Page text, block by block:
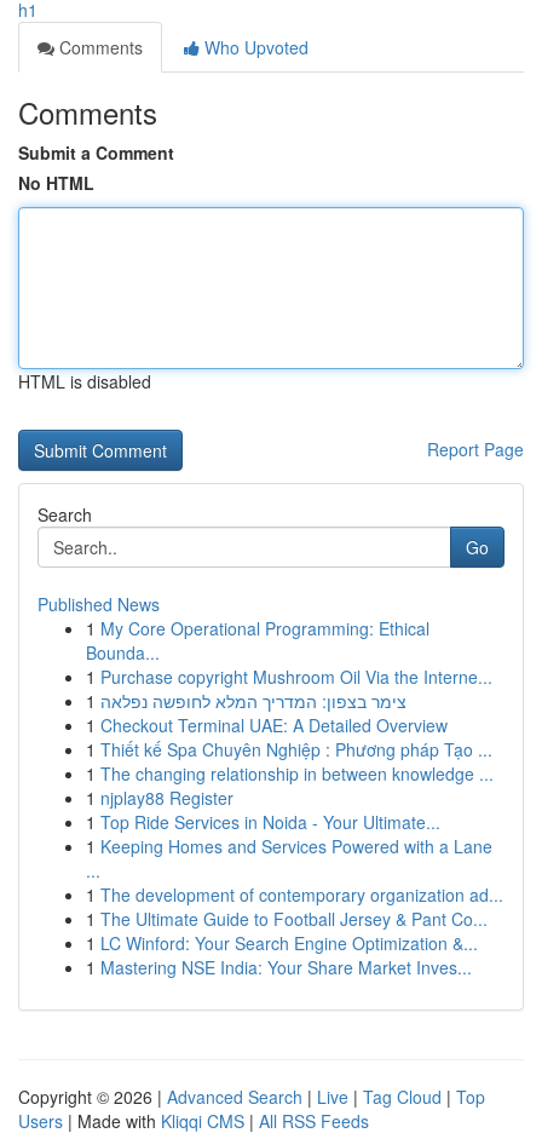
h1
Comments
Who Upvoted
Comments
Submit a Comment
No HTML
HTML is disabled
Report Page
Search
Go
Published News
1 My Core Operational Programming: Ethical
Bounda...
1 Purchase copyright Mushroom Oil Via the Interne...
1 צימר בצפון: המדריך המלא לחופשה נפלאה
1 Checkout Terminal UAE: A Detailed Overview
1 Thiết kế Spa Chuyên Nghiệp : Phương pháp Tạo ...
1 The changing relationship in between knowledge ...
1 njplay88 Register
1 Top Ride Services in Noida - Your Ultimate...
1 Keeping Homes and Services Powered with a Lane
...
1 The development of contemporary organization ad...
1 The Ultimate Guide to Football Jersey & Pant Co...
1 LC Winford: Your Search Engine Optimization &...
1 Mastering NSE India: Your Share Market Inves...
Copyright © 2026 | Advanced Search | Live | Tag Cloud | Top
Users | Made with Kliqqi CMS | All RSS Feeds